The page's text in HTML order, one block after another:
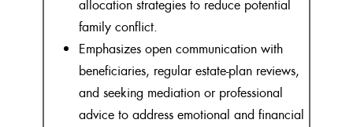
allocation strategies to reduce potential
family conflict.
Emphasizes open communication with
beneficiaries, regular estate-plan reviews,
and seeking mediation or professional
advice to address emotional and financial